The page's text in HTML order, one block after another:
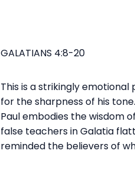
GALATIANS 4:8-20
This is a strikingly
for the sharpness of his
Paul embodies the wisdom
false teachers in Galatia
reminded the believers of